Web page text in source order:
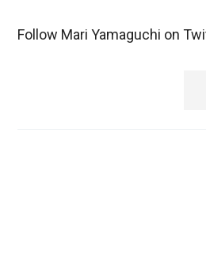
Follow Mari Yamaguchi on